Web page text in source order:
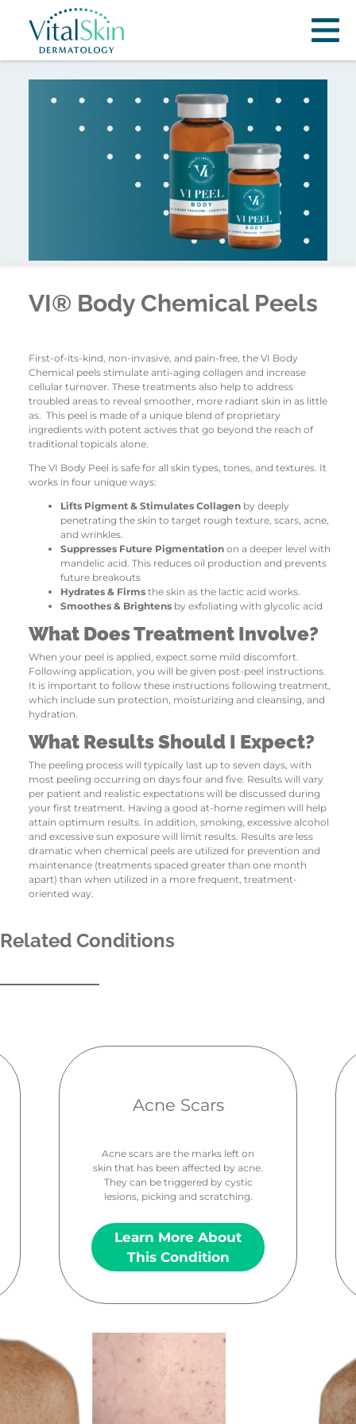
VI® Body Chemical Peels
First-of-its-kind, non-invasive, and pain-free, the VI Body
Chemical peels stimulate anti-aging collagen and increase
cellular turnover. These treatments also help to address
troubled areas to reveal smoother, more radiant skin in as little
as. This peel is made of a unique blend of proprietary
ingredients with potent actives that go beyond the reach of
traditional topicals alone.
The VI Body Peel is safe for all skin types, tones, and textures. It
works in four unique ways:
Lifts Pigment & Stimulates Collagen by deeply
penetrating the skin to target rough texture, scars, acne,
and wrinkles.
Suppresses Future Pigmentation on a deeper level with
mandelic acid. This reduces oil production and prevents
future breakouts
Hydrates & Firms the skin as the lactic acid works.
Smoothes & Brightens by exfoliating with glycolic acid
What Does Treatment Involve?
When your peel is applied, expect some mild discomfort.
Following application, you will be given post-peel instructions.
It is important to follow these instructions following treatment,
which include sun protection, moisturizing and cleansing, and
hydration.
What Results Should I Expect?
The peeling process will typically last up to seven days, with
most peeling occurring on days four and five. Results will vary
per patient and realistic expectations will be discussed during
your first treatment. Having a good at-home regimen will help
attain optimum results. In addition, smoking, excessive alcohol
and excessive sun exposure will limit results. Results are less
dramatic when chemical peels are utilized for prevention and
maintenance (treatments spaced greater than one month
apart) than when utilized in a more frequent, treatment-
oriented way.
Related Conditions
Acne Scars
Acne scars are the marks left on
skin that has been affected by acne.
They can be triggered by cystic
lesions, picking and scratching.
Learn More About
This Condition